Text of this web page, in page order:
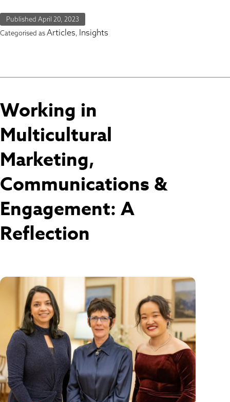
Published April 20, 2023
Categorised asArticles, Insights
Working in
Multicultural
Marketing,
Communications &
Engagement: A
Reflection